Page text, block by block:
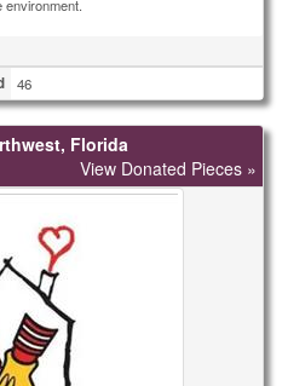
environment.
46
Florida
View Donated Pieces »